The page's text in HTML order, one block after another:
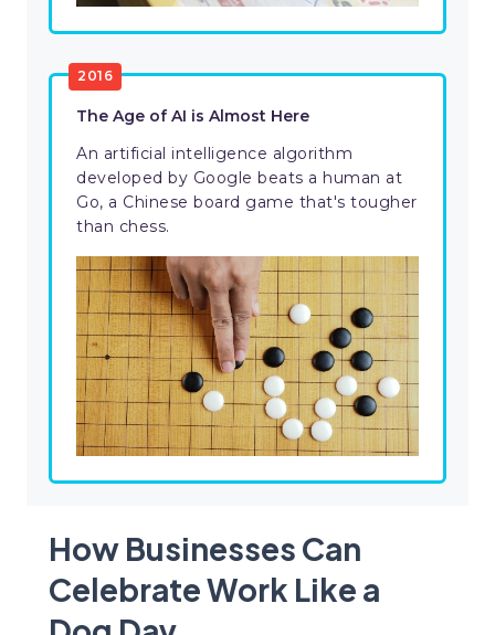
2016
The Age of AI is Almost Here
An artificial intelligence algorithm
developed by Google beats a human at
Go, a Chinese board game that's tougher
than chess.
How Businesses Can
Celebrate Work Like a